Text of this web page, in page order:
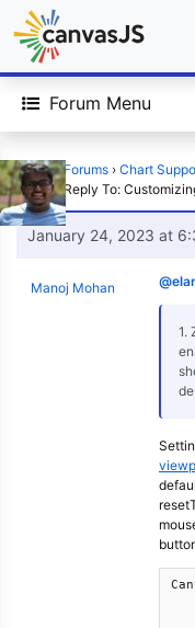
Forum Menu
Home › Forums › Chart
icons. › Reply To:
January 24, 2023 at
Manoj Mohan
1.